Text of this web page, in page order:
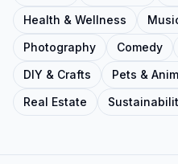
Health & Wellness
Photography
Comedy
DIY & Crafts
Pets &
Real Estate